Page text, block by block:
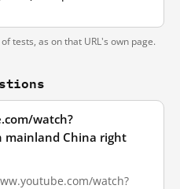
tests, as on that URL's own page.
watch?
mainland China right
watch?